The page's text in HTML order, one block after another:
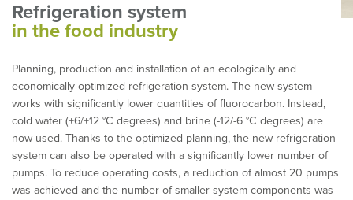
Refrigeration system
in the food industry
Planning, production and installation of an ecologically and
economically optimized refrigeration system. The new system
works with significantly lower quantities of fluorocarbon. Instead,
cold water (+6/+12 °C degrees) and brine (-12/-6 °C degrees) are
now used. Thanks to the optimized planning, the new refrigeration
system can also be operated with a significantly lower number of
pumps. To reduce operating costs, a reduction of almost 20 pumps
was achieved and the number of smaller system components was